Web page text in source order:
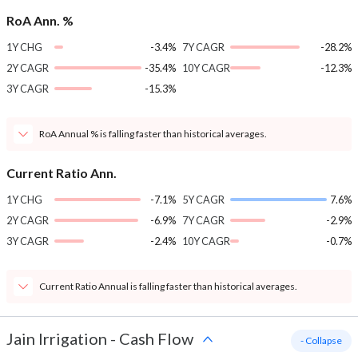
RoA Ann. %
1Y CHG
-3.4%
2Y CAGR
-35.4%
3Y CAGR
-15.3%
7Y CAGR
-28.2%
10Y CAGR
-12.3%
RoA Annual % is falling faster than historical averages.
Current Ratio Ann.
1Y CHG
-7.1%
2Y CAGR
-6.9%
3Y CAGR
-2.4%
5Y CAGR
7.6%
7Y CAGR
-2.9%
10Y CAGR
-0.7%
Current Ratio Annual is falling faster than historical averages.
Jain Irrigation - Cash Flow - Collapse